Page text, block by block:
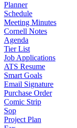
Planner
Schedule
Meeting Minutes
Cornell Notes
Agenda
Tier List
Job Applications
ATS Resume
Smart Goals
Email Signature
Purchase Order
Comic Strip
Sop
Project Plan